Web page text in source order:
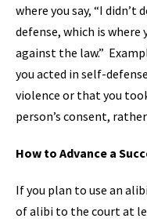
where you say, “I
defense, which is where
against the law.”
you acted in self-
violence or that you
person’s consent,
How to Advance a
If you plan to use an
of alibi to the court at